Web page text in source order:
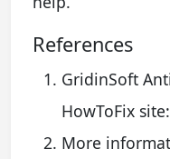
References
GridinSoft
HowToFix site:
More